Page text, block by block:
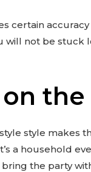
certain
will not be stuck
the
style makes
a household
the party